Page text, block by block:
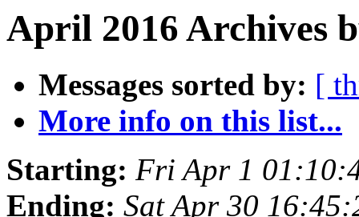
April 2016 Archives
Messages sorted by: [
More info on this list...
Starting: Fri Apr 1
Ending: Sat Apr 30